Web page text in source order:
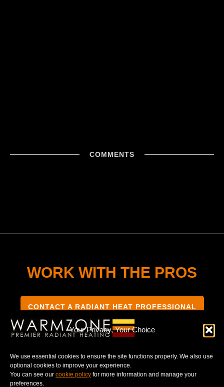
Your Privacy, Your Choice
We use essential cookies to ensure the site functions properly. We also use
optional cookies to improve your experience.
You can see our cookie policy for more information and manage your
preferences.
COMMENTS
WORK WITH THE PROS
CONTACT A RADIANT HEAT PROFESSIONAL
TERMS & CONDITIONS PRIVACY NOTICE